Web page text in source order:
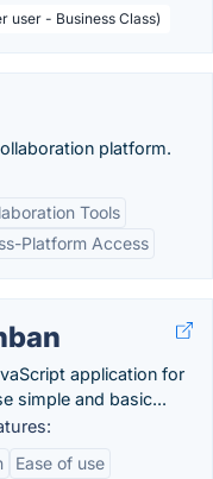
user - Business Class)
platform.
Tools
Platform Access
application for
simple and basic...
Ease of use